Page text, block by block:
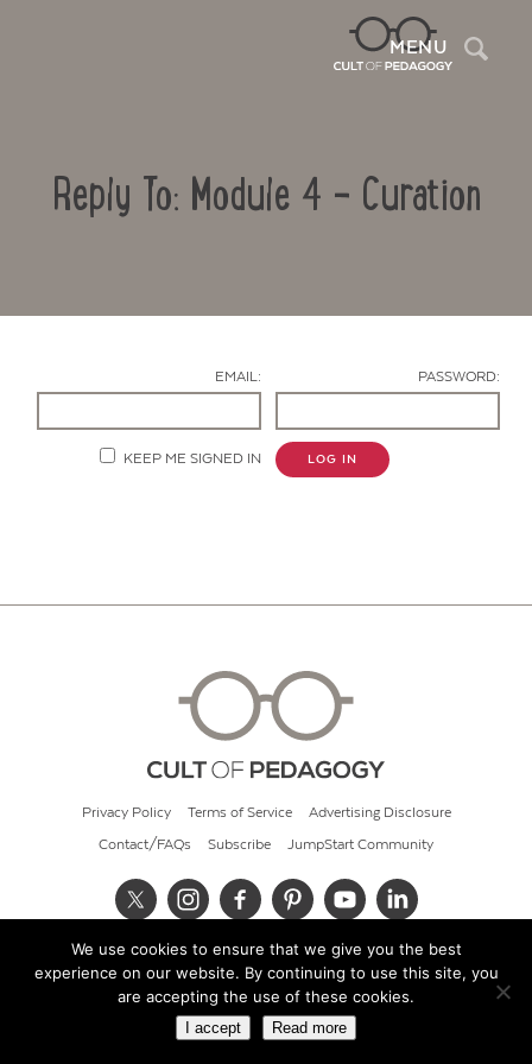
MENU
Reply To: Module 4 – Curation
EMAIL: PASSWORD:
KEEP ME SIGNED IN LOG IN
Privacy Policy Terms of Service Advertising Disclosure
Contact/FAQs Subscribe JumpStart Community
© 2026 Cult of Pedagogy
We use cookies to ensure that we give you the best
experience on our website. By continuing to use this site, you
are accepting the use of these cookies.
I accept Read more